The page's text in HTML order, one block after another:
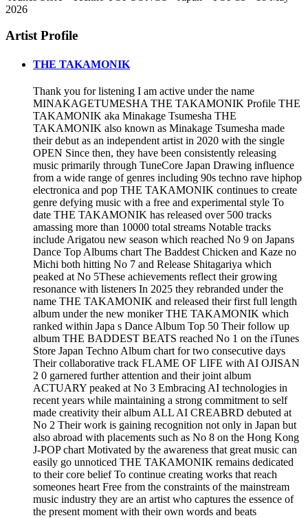
2026
Artist Profile
THE TAKAMONIK
Thank you for listening I am active under the name
MINAKAGETUMESHA THE TAKAMONIK Profile THE
TAKAMONIK aka Minakage Tsumesha THE
TAKAMONIK also known as Minakage Tsumesha made
their debut as an independent artist in 2020 with the single
OPEN Since then, they have been consistently releasing
music primarily through TuneCore Japan Drawing influence
from a wide range of genres including 90s techno rave hiphop
electronica and pop THE TAKAMONIK continues to create
genre defying music with a free and experimental style To
date THE TAKAMONIK has released over 500 tracks
amassing more than 10000 total streams Notable tracks
include Arigatou new season which reached No 9 on Japans
Dance Top Albums chart The Baddest Chicken and Kaze no
Michi both hitting No 7 and Release Shitagariya which
peaked at No 5These achievements reflect their growing
resonance with listeners In 2025 they rebranded under the
name THE TAKAMONIK and released their first full length
album under the new moniker THE TAKAMONIK which
ranked within Japa s Dance Album Top 50 Their follow up
album THE BADDEST BEATS reached No 1 on the iTunes
Store Japan Techno Album chart for two consecutive days
Their collaborative track FLAME OF LIFE with AI OJISAN
2 0 garnered further attention and their joint album
ACTUARY peaked at No 3 Embracing AI technologies in
recent years while maintaining a strong commitment to self
made creativity their album ALL AI CREABRD debuted at
No 2 Their work is gaining recognition not only in Japan but
also abroad with placements such as No 8 on the Hong Kong
J-POP chart Motivated by the awareness that great music can
easily go unnoticed THE TAKAMONIK remains dedicated
to their core belief To continue creating works that reach
someones heart Free from the constraints of the mainstream
music industry they are an artist who captures the essence of
the present moment with their own words and beats